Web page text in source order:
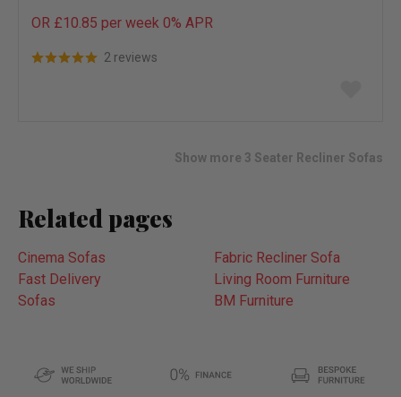
OR £10.85 per week 0% APR
2 reviews
Show more 3 Seater Recliner Sofas
Related pages
Cinema Sofas
Fabric Recliner Sofa
Fast Delivery
Living Room Furniture
Sofas
BM Furniture